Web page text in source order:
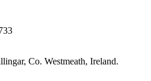
Co. Westmeath, Ireland.